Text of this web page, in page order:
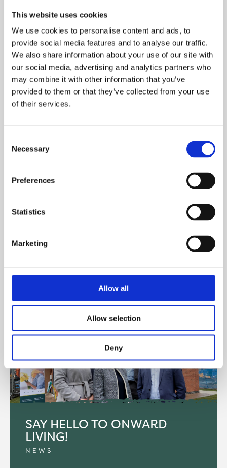
This website uses cookies
We use cookies to personalise content and ads, to
provide social media features and to analyse our traffic.
We also share information about your use of our site with
our social media, advertising and analytics partners who
may combine it with other information that you’ve
provided to them or that they’ve collected from your use
of their services.
Selection
Necessary
Preferences
Statistics
Marketing
Allow all
Allow selection
Deny
READ MORE
ONWARD LIVING BACKS
OWNERSHIP CAMPAIGN
Housing Federation’s new Shared Ownership
READ MORE
SAY HELLO TO ONWARD
LIVING!
NEWS